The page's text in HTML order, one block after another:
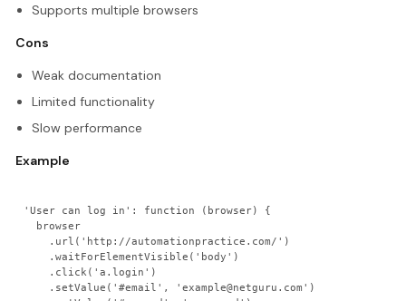
Supports multiple browsers
Cons
Weak documentation
Limited functionality
Slow performance
Example
'User can log in': function (browser) {